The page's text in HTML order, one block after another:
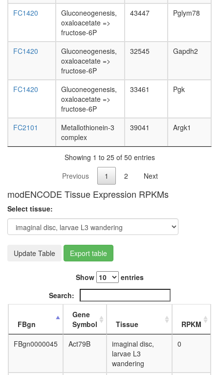
FC1420
Gluconeogenesis,
oxaloacetate =>
fructose-6P
43447 Pglym78
FC1420
Gluconeogenesis,
oxaloacetate =>
fructose-6P
32545 Gapdh2
FC1420
Gluconeogenesis,
oxaloacetate =>
fructose-6P
33461 Pgk
FC2101
Metallothionein-3
complex
39041 Argk1
Showing 1 to 25 of 50 entries
Previous
1 2 Next
modENCODE Tissue Expression RPKMs
Select tissue:
Update Table Export table
Show
entries
Search:
FBgn
Gene
Symbol
Tissue
RPKM
FBgn0000045
Act79B
imaginal disc,
larvae L3
wandering
0